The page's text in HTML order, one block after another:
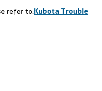
refer to:Kubota Trouble